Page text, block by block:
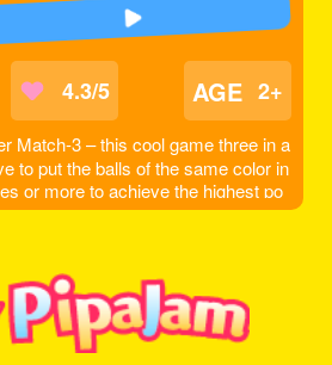
4.3/5 AGE 2+
Match-3 – this cool game three in a
to put the balls of the same color in
or more to achieve the highest po
to account the scale to the left did